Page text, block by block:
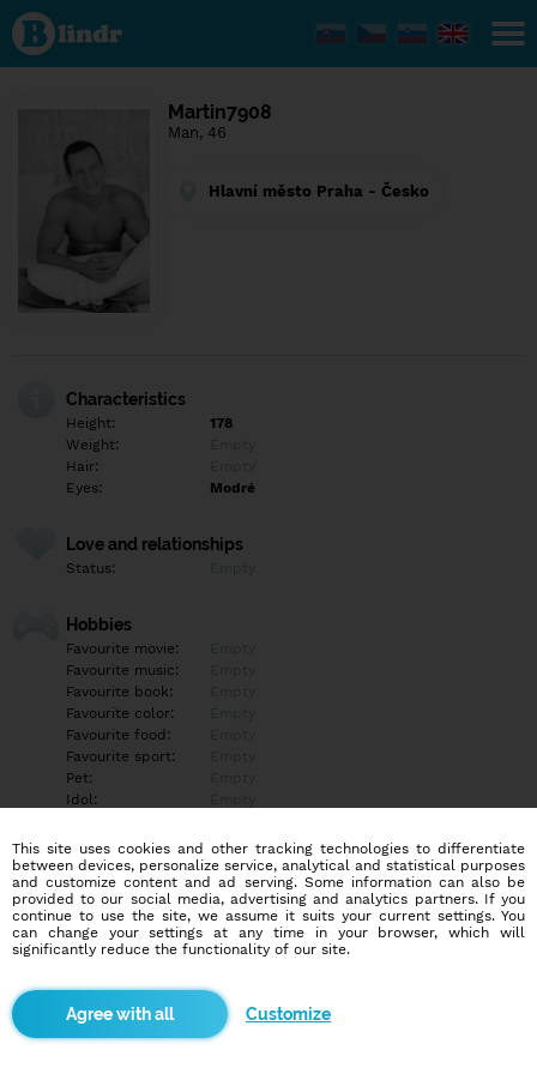
Find out
what's
under
the
network.
Martin7908
Man, 46
Hlavní město Praha - Česko
Characteristics
Height:
178
Weight:
Hair:
Eyes:
Modré
Love and relationships
Status:
Hobbies
Favourite movie:
Favourite music:
Favourite book:
Favourite color:
Favourite food:
Favourite sport:
Pet:
Idol:
Education/Employment
Education:
Empty
Profession:
Empty
Hobbies
More informations
This site uses cookies and other tracking technologies to differentiate
between devices, personalize service, analytical and statistical purposes
and customize content and ad serving. Some information can also be
provided to our social media, advertising and analytics partners. If you
continue to use the site, we assume it suits your current settings. You
can change your settings at any time in your browser, which will
significantly reduce the functionality of our site.
Customize